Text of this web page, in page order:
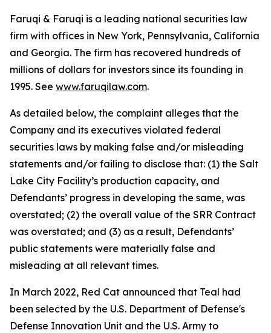
Faruqi & Faruqi is a leading national securities law
firm with offices in New York, Pennsylvania, California
and Georgia. The firm has recovered hundreds of
millions of dollars for investors since its founding in
1995. See www.faruqilaw.com.
As detailed below, the complaint alleges that the
Company and its executives violated federal
securities laws by making false and/or misleading
statements and/or failing to disclose that: (1) the Salt
Lake City Facility’s production capacity, and
Defendants’ progress in developing the same, was
overstated; (2) the overall value of the SRR Contract
was overstated; and (3) as a result, Defendants’
public statements were materially false and
misleading at all relevant times.
In March 2022, Red Cat announced that Teal had
been selected by the U.S. Department of Defense's
Defense Innovation Unit and the U.S. Army to